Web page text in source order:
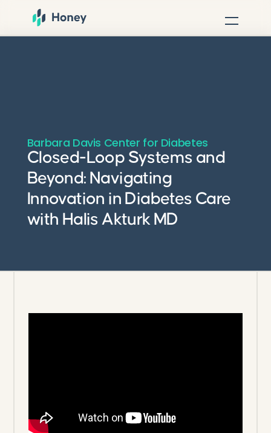
Barbara Davis Center for Diabetes
Closed-Loop Systems and
Beyond: Navigating
Innovation in Diabetes Care
with Halis Akturk MD